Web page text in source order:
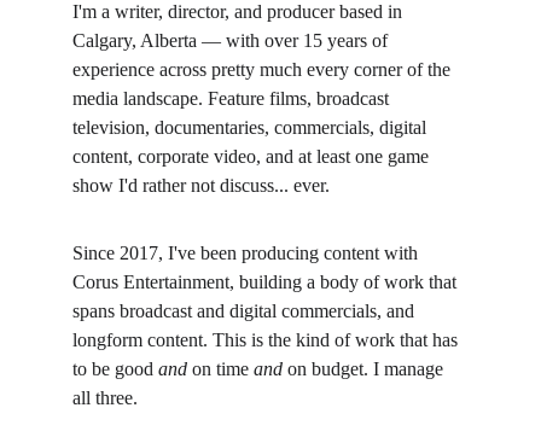
I'm a writer, director, and producer based in
Calgary, Alberta — with over 15 years of
experience across pretty much every corner of the
media landscape. Feature films, broadcast
television, documentaries, commercials, digital
content, corporate video, and at least one game
show I'd rather not discuss... ever.
Since 2017, I've been producing content with
Corus Entertainment, building a body of work that
spans broadcast and digital commercials, and
longform content. This is the kind of work that has
to be good and on time and on budget. I manage
all three.